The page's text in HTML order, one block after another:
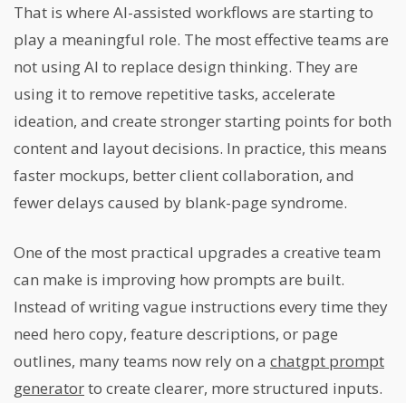
That is where AI-assisted workflows are starting to
play a meaningful role. The most effective teams are
not using AI to replace design thinking. They are
using it to remove repetitive tasks, accelerate
ideation, and create stronger starting points for both
content and layout decisions. In practice, this means
faster mockups, better client collaboration, and
fewer delays caused by blank-page syndrome.
One of the most practical upgrades a creative team
can make is improving how prompts are built.
Instead of writing vague instructions every time they
need hero copy, feature descriptions, or page
outlines, many teams now rely on a chatgpt prompt
generatorto create clearer, more structured inputs.